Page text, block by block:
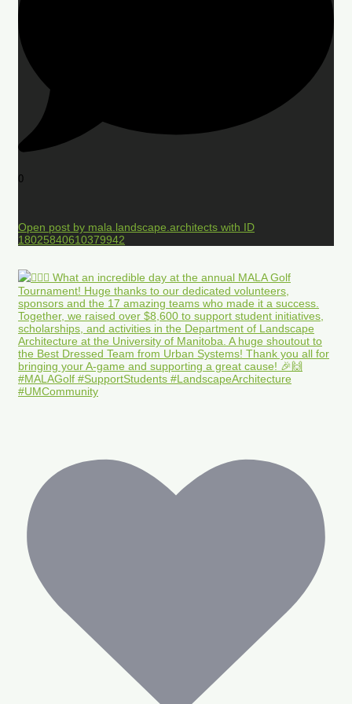
0
Open post by mala.landscape.architects with ID
18025840610379942